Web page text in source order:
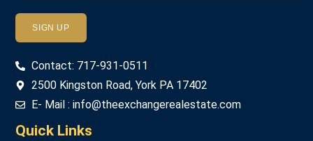
Contact: 717-931-0511
2500 Kingston Road, York PA 17402
E- Mail : info@theexchangerealestate.com
Quick Links
Password